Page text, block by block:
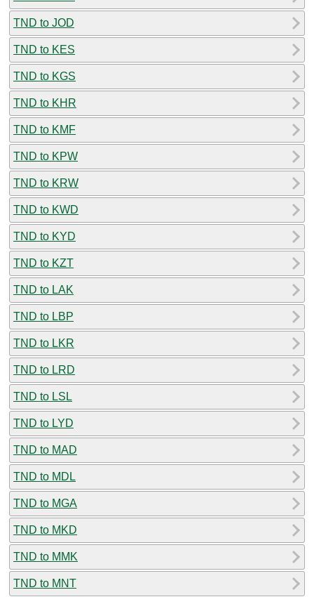
TND to JOD
TND to KES
TND to KGS
TND to KHR
TND to KMF
TND to KPW
TND to KRW
TND to KWD
TND to KYD
TND to KZT
TND to LAK
TND to LBP
TND to LKR
TND to LRD
TND to LSL
TND to LYD
TND to MAD
TND to MDL
TND to MGA
TND to MKD
TND to MMK
TND to MNT